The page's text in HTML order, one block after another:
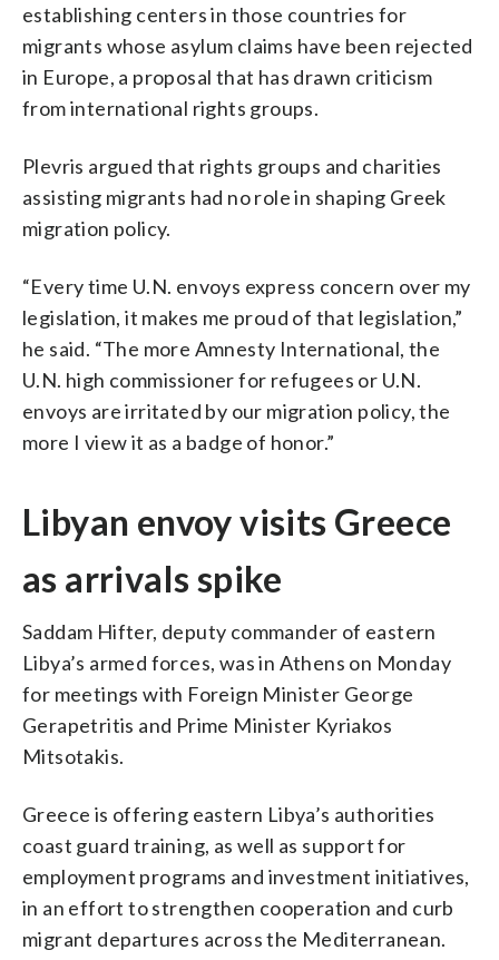
establishing centers in those countries for
migrants whose asylum claims have been rejected
in Europe, a proposal that has drawn criticism
from international rights groups.
Plevris argued that rights groups and charities
assisting migrants had no role in shaping Greek
migration policy.
“Every time U.N. envoys express concern over my
legislation, it makes me proud of that legislation,”
he said. “The more Amnesty International, the
U.N. high commissioner for refugees or U.N.
envoys are irritated by our migration policy, the
more I view it as a badge of honor.”
Libyan envoy visits Greece
as arrivals spike
Saddam Hifter, deputy commander of eastern
Libya’s armed forces, was in Athens on Monday
for meetings with Foreign Minister George
Gerapetritis and Prime Minister Kyriakos
Mitsotakis.
Greece is offering eastern Libya’s authorities
coast guard training, as well as support for
employment programs and investment initiatives,
in an effort to strengthen cooperation and curb
migrant departures across the Mediterranean.